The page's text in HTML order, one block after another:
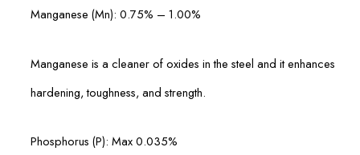
Manganese (Mn): 0.75% – 1.00%
Manganese is a cleaner of oxides in the steel and it enhances
hardening, toughness, and strength.
Phosphorus (P): Max 0.035%